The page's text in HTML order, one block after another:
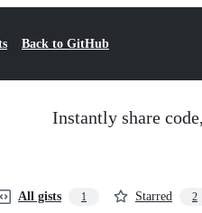
Back to GitHub
Instantly share
All gists 1 Starred 2